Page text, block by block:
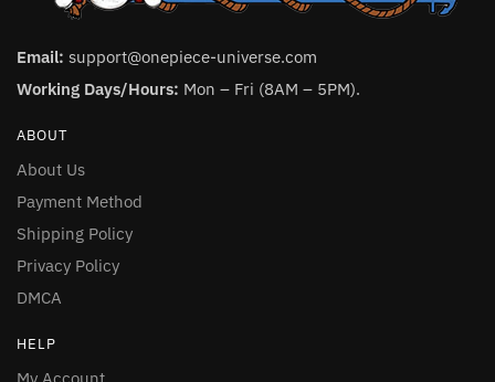
Email: support@onepiece-universe.com
Working Days/Hours: Mon – Fri (8AM – 5PM).
ABOUT
About Us
Payment Method
Shipping Policy
Privacy Policy
DMCA
HELP
My Account